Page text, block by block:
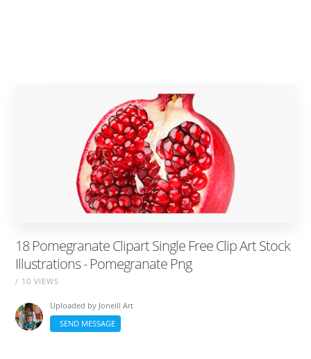
18 Pomegranate Clipart Single Free Clip Art Stock
Illustrations - Pomegranate Png
/ 10 VIEWS
Uploaded by Joneill Art
SEND MESSAGE